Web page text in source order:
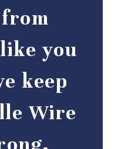
you
keep
Wire